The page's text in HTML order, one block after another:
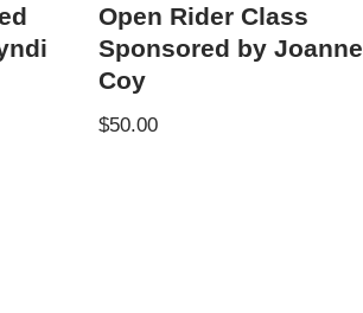
Open Rider Class
Sponsored by Joanne
Coy
$50.00